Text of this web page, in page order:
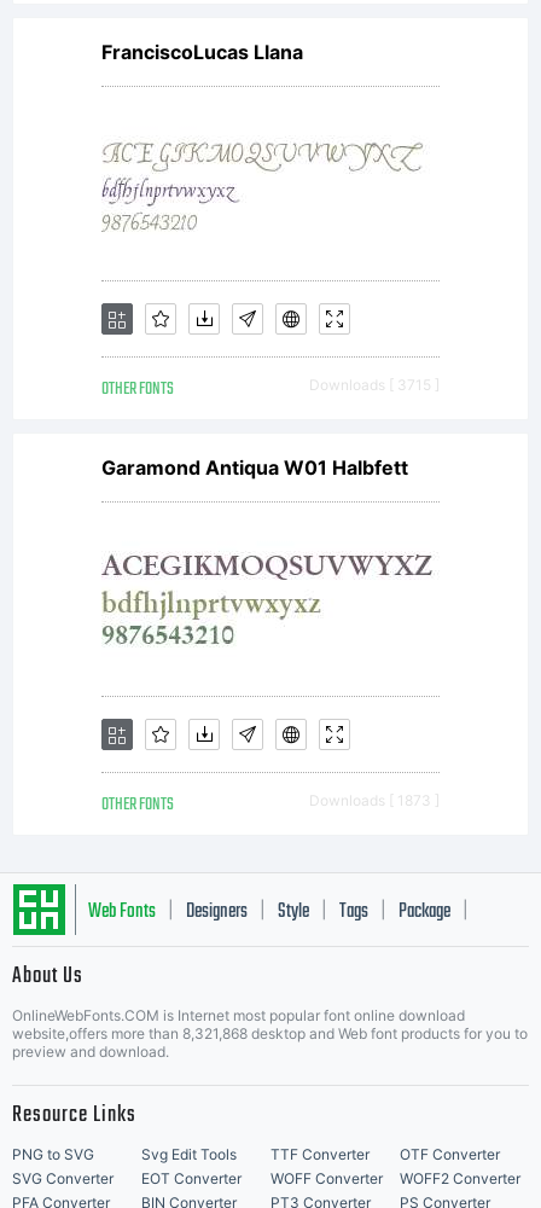
FranciscoLucas Llana
OTHER FONTS Downloads [ 3715 ]
Garamond Antiqua W01 Halbfett
OTHER FONTS Downloads [ 1873 ]
Web Fonts Designers Style Tags Package
About Us
OnlineWebFonts.COM is Internet most popular font online download
website,offers more than 8,321,868 desktop and Web font products for you to
preview and download.
Resource Links
PNG to SVG Svg Edit Tools TTF Converter
OTF Converter
SVG Converter
EOT Converter WOFF Converter
WOFF2 Converter
PFA Converter
BIN Converter PT3 Converter PS Converter